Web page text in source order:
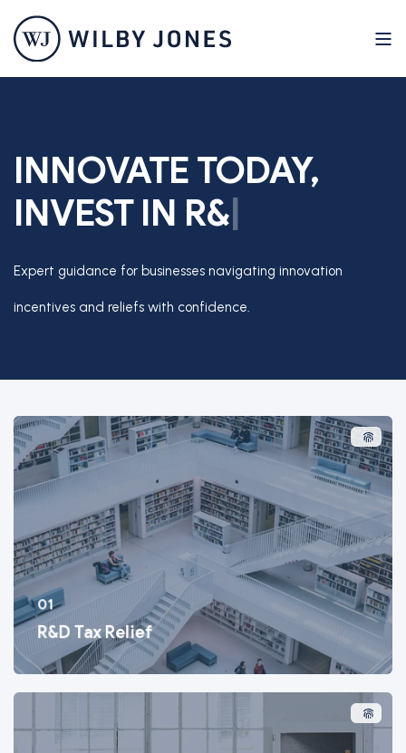
INNOVATE TODAY,
INVEST IN R&D
Expert guidance for businesses navigating innovation
incentives and reliefs with confidence.
01
R&D Tax Relief